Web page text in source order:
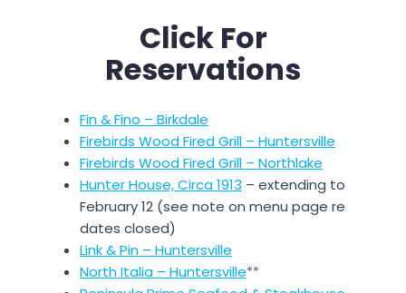
Click For
Reservations
Fin & Fino – Birkdale
Firebirds Wood Fired Grill – Huntersville
Firebirds Wood Fired Grill – Northlake
Hunter House, Circa 1913 – extending to
February 12 (see note on menu page re
dates closed)
Link & Pin – Huntersville
North Italia – Huntersville**